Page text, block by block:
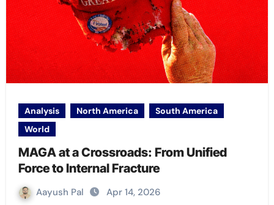
Analysis North America
South America
World
MAGA at a Crossroads: From Unified
Force to Internal Fracture
Aayush Pal Apr 14, 2026